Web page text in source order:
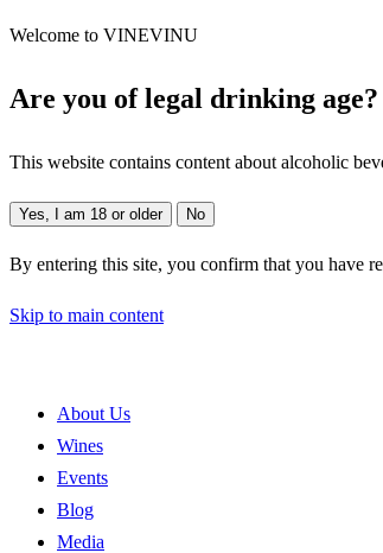
Welcome to VINEVINU
Are you of legal drinking age?
This website contains content about alcoholic
Yes, I am 18 or older No
By entering this site, you confirm that you have
Skip to main content
About Us
Wines
Events
Blog
Media